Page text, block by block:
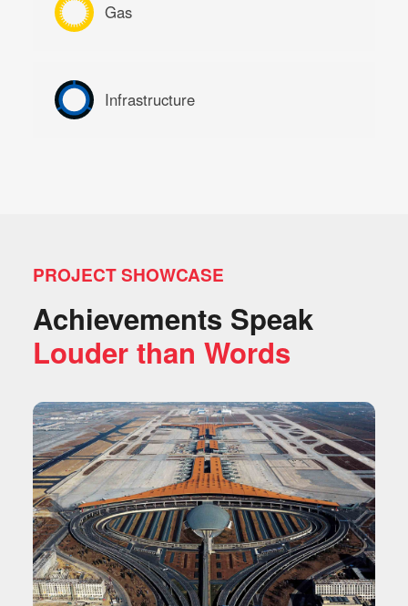
Gas
Infrastructure
PROJECT SHOWCASE
Achievements Speak
Louder than Words